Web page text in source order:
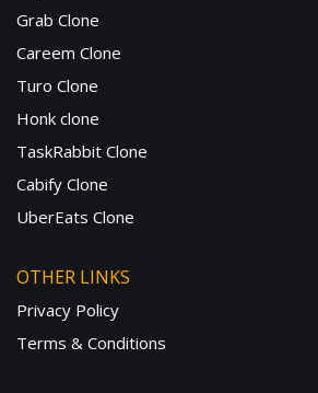
Grab Clone
Careem Clone
Turo Clone
Honk clone
TaskRabbit Clone
Cabify Clone
UberEats Clone
OTHER LINKS
Privacy Policy
Terms & Conditions